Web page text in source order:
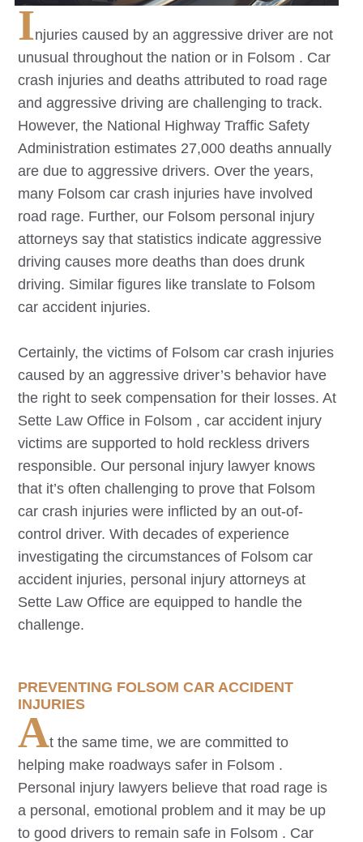
Injuries caused by an aggressive driver are not
unusual throughout the nation or in Folsom . Car
crash injuries and deaths attributed to road rage
and aggressive driving are challenging to track.
However, the National Highway Traffic Safety
Administration estimates 27,000 deaths annually
are due to aggressive drivers. Over the years,
many Folsom car crash injuries have involved
road rage. Further, our Folsom personal injury
attorneys say that statistics indicate aggressive
driving causes more deaths than does drunk
driving. Similar figures like translate to Folsom
car accident injuries.
Certainly, the victims of Folsom car crash injuries
caused by an aggressive driver’s behavior have
the right to seek compensation for their losses. At
Sette Law Office in Folsom , car accident injury
victims are supported to hold reckless drivers
responsible. Our personal injury lawyer knows
that it’s often challenging to prove that Folsom
car crash injuries were inflicted by an out-of-
control driver. With decades of experience
investigating the circumstances of Folsom car
accident injuries, personal injury attorneys at
Sette Law Office are equipped to handle the
challenge.
PREVENTING FOLSOM CAR ACCIDENT
INJURIES
At the same time, we are committed to
helping make roadways safer in Folsom .
Personal injury lawyers believe that road rage is
a personal, emotional problem and it may be up
to good drivers to remain safe in Folsom . Car